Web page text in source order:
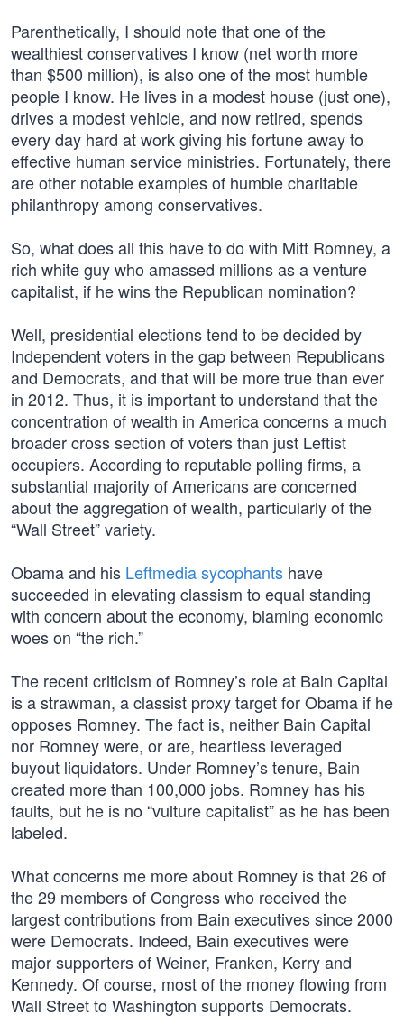
Parenthetically, I should note that one of the
wealthiest conservatives I know (net worth more
than $500 million), is also one of the most humble
people I know. He lives in a modest house (just one),
drives a modest vehicle, and now retired, spends
every day hard at work giving his fortune away to
effective human service ministries. Fortunately, there
are other notable examples of humble charitable
philanthropy among conservatives.
So, what does all this have to do with Mitt Romney, a
rich white guy who amassed millions as a venture
capitalist, if he wins the Republican nomination?
Well, presidential elections tend to be decided by
Independent voters in the gap between Republicans
and Democrats, and that will be more true than ever
in 2012. Thus, it is important to understand that the
concentration of wealth in America concerns a much
broader cross section of voters than just Leftist
occupiers. According to reputable polling firms, a
substantial majority of Americans are concerned
about the aggregation of wealth, particularly of the
“Wall Street” variety.
Obama and his Leftmedia sycophants have
succeeded in elevating classism to equal standing
with concern about the economy, blaming economic
woes on “the rich.”
The recent criticism of Romney’s role at Bain Capital
is a strawman, a classist proxy target for Obama if he
opposes Romney. The fact is, neither Bain Capital
nor Romney were, or are, heartless leveraged
buyout liquidators. Under Romney’s tenure, Bain
created more than 100,000 jobs. Romney has his
faults, but he is no “vulture capitalist” as he has been
labeled.
What concerns me more about Romney is that 26 of
the 29 members of Congress who received the
largest contributions from Bain executives since 2000
were Democrats. Indeed, Bain executives were
major supporters of Weiner, Franken, Kerry and
Kennedy. Of course, most of the money flowing from
Wall Street to Washington supports Democrats.